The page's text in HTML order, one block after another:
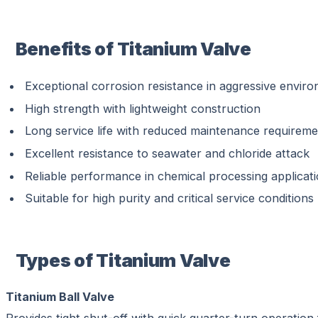
Benefits of Titanium Valve
Exceptional corrosion resistance in aggressive
High strength with lightweight construction
Long service life with reduced maintenance
Excellent resistance to seawater and chloride attack
Reliable performance in chemical processing
Suitable for high purity and critical service conditions
Types of Titanium Valve
Titanium Ball Valve